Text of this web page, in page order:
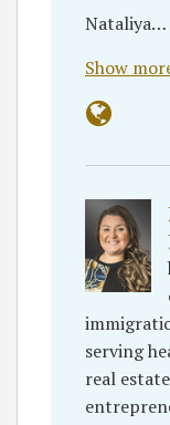
Nataliya…
Show
serving
real